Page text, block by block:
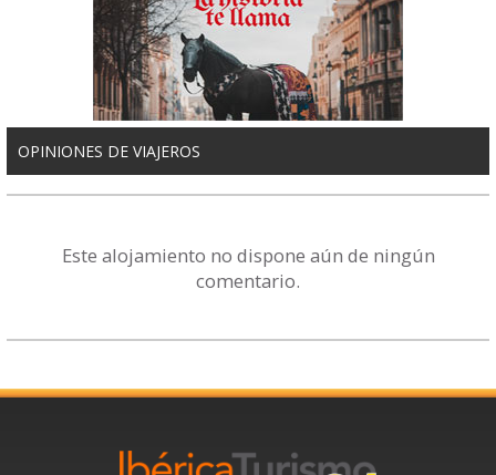
OPINIONES DE VIAJEROS
Este alojamiento no dispone aún de ningún
comentario.